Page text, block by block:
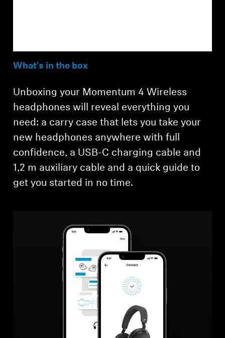
What's in the box
Unboxing your Momentum 4 Wireless
headphones will reveal everything you
need: a carry case that lets you take your
new headphones anywhere with full
confidence, a USB-C charging cable and
1,2 m auxiliary cable and a quick guide to
get you started in no time.